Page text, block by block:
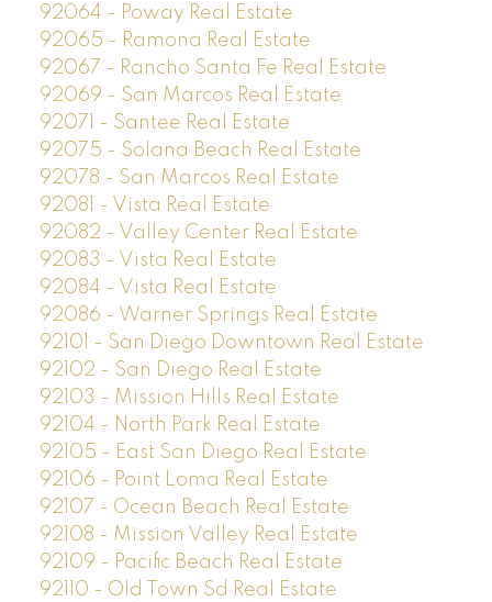
92064 - Poway Real Estate
92065 - Ramona Real Estate
92067 - Rancho Santa Fe Real Estate
92069 - San Marcos Real Estate
92071 - Santee Real Estate
92075 - Solana Beach Real Estate
92078 - San Marcos Real Estate
92081 - Vista Real Estate
92082 - Valley Center Real Estate
92083 - Vista Real Estate
92084 - Vista Real Estate
92086 - Warner Springs Real Estate
92101 - San Diego Downtown Real Estate
92102 - San Diego Real Estate
92103 - Mission Hills Real Estate
92104 - North Park Real Estate
92105 - East San Diego Real Estate
92106 - Point Loma Real Estate
92107 - Ocean Beach Real Estate
92108 - Mission Valley Real Estate
92109 - Pacific Beach Real Estate
92110 - Old Town Sd Real Estate